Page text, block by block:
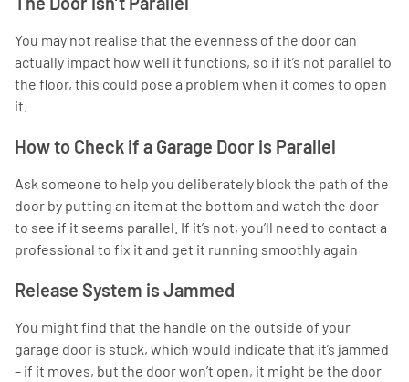
You may not realise that the evenness of the door can
actually impact how well it functions, so if it’s not parallel to
the floor, this could pose a problem when it comes to open
it.
How to Check if a Garage Door is Parallel
Ask someone to help you deliberately block the path of the
door by putting an item at the bottom and watch the door
to see if it seems parallel. If it’s not, you’ll need to contact a
professional to fix it and get it running smoothly again
Release System is Jammed
You might find that the handle on the outside of your
garage door is stuck, which would indicate that it’s jammed
– if it moves, but the door won’t open, it might be the door